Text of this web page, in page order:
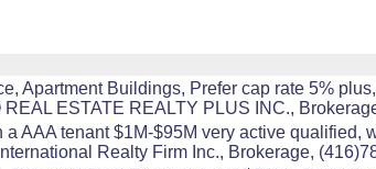
Apartment Buildings, Prefer cap rate 5%
ESTATE REALTY PLUS INC.,
AAA tenant $1M-$95M very active qualified,
Realty Firm Inc., Brokerage,